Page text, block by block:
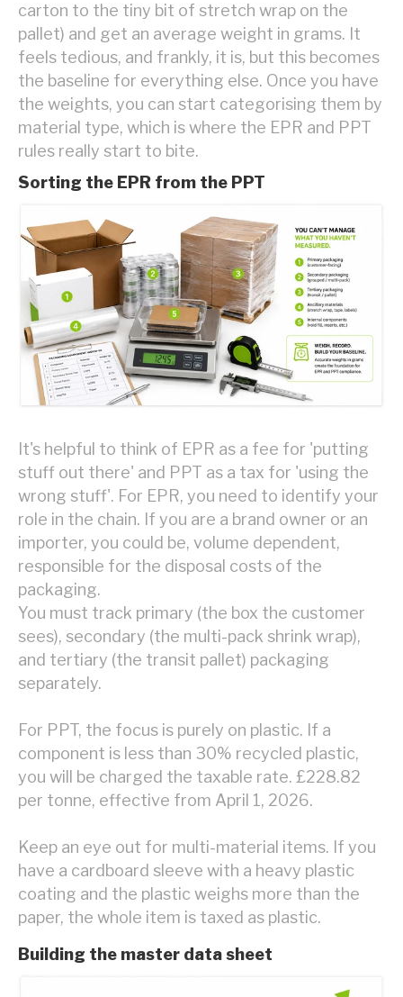
carton to the tiny bit of stretch wrap on the
pallet) and get an average weight in grams. It
feels tedious, and frankly, it is, but this becomes
the baseline for everything else. Once you have
the weights, you can start categorising them by
material type, which is where the EPR and PPT
rules really start to bite.
Sorting the EPR from the PPT
It's helpful to think of EPR as a fee for 'putting
stuff out there' and PPT as a tax for 'using the
wrong stuff'. For EPR, you need to identify your
role in the chain. If you are a brand owner or an
importer, you could be, volume dependent,
responsible for the disposal costs of the
packaging.
You must track primary (the box the customer
sees), secondary (the multi-pack shrink wrap),
and tertiary (the transit pallet) packaging
separately.
For PPT, the focus is purely on plastic. If a
component is less than 30% recycled plastic,
you will be charged the taxable rate. £228.82
per tonne, effective from April 1, 2026.
Keep an eye out for multi-material items. If you
have a cardboard sleeve with a heavy plastic
coating and the plastic weighs more than the
paper, the whole item is taxed as plastic.
Building the master data sheet